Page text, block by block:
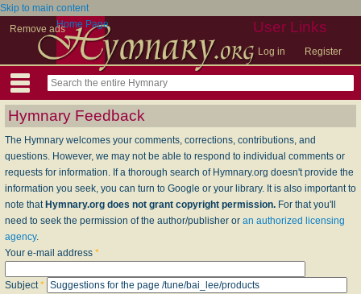
Skip to main content
Remove ads
User Links
Log in Register
Home Page
Hymnary Feedback
The Hymnary welcomes your comments, corrections, contributions, and
questions. However, we may not be able to respond to individual comments or
requests for information. If a thorough search of Hymnary.org doesn't provide the
information you seek, you can turn to Google or your library. It is also important to
note that Hymnary.org does not grant copyright permission. For that you'll
need to seek the permission of the author/publisher or an authorized licensing
agency.
Your e-mail address *
Subject*